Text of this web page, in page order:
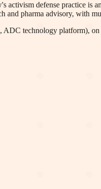
defense practice is
and pharma advisory, with
technology platform),